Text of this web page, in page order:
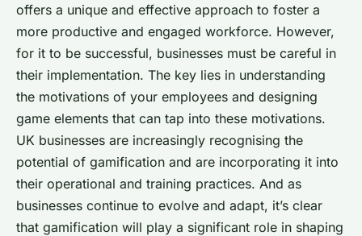
offers a unique and effective approach to foster a
more productive and engaged workforce. However,
for it to be successful, businesses must be careful in
their implementation. The key lies in understanding
the motivations of your employees and designing
game elements that can tap into these motivations.
UK businesses are increasingly recognising the
potential of gamification and are incorporating it into
their operational and training practices. And as
businesses continue to evolve and adapt, it’s clear
that gamification will play a significant role in shaping